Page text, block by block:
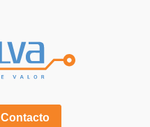
Contacto